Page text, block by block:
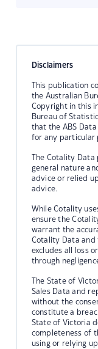
Disclaimers
This publication
the Australian
Copyright in this
Bureau of
that the ABS
for any particular
The Cotality
general nature
advice or relied
advice.
While Cotality
ensure the
warrant the
Cotality Data
excludes all loss
through
The State of
Sales Data and
without the
constitute a
State of Victoria
completeness of
using or relying